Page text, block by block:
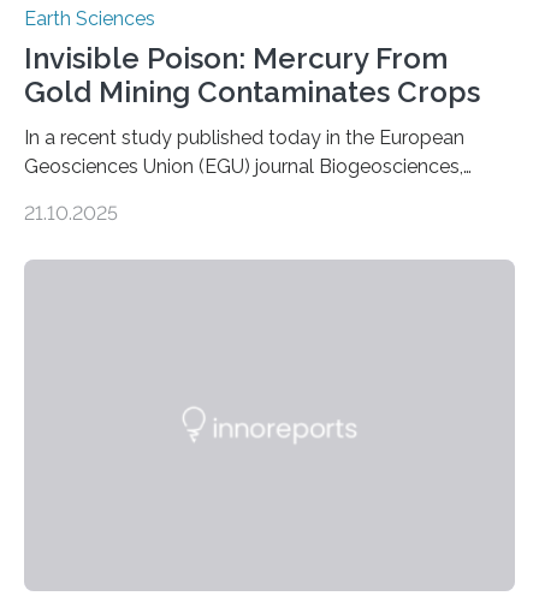
Earth Sciences
Invisible Poison: Mercury From
Gold Mining Contaminates Crops
In a recent study published today in the European
Geosciences Union (EGU) journal Biogeosciences,
artisanal and small-scale gold mining (ASGM) is
environmental justice The…
21.10.2025